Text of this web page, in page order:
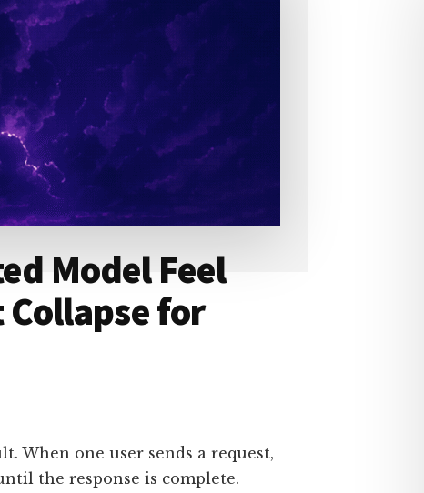
Model Feel
Collapse for
When one user sends a request,
the response is complete.